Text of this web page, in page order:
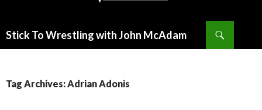
Stick To Wrestling with John McAdam
Tag Archives: Adrian Adonis